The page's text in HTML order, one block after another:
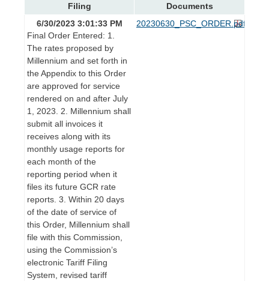
Filing
Documents
6/30/2023 3:01:33 PM
Final Order Entered: 1.
The rates proposed by
Millennium and set forth in
the Appendix to this Order
are approved for service
rendered on and after July
1, 2023. 2. Millennium shall
submit all invoices it
receives along with its
monthly usage reports for
each month of the
reporting period when it
files its future GCR rate
reports. 3. Within 20 days
of the date of service of
this Order, Millennium shall
file with this Commission,
using the Commission’s
electronic Tariff Filing
System, revised tariff
20230630_PSC_ORDER.pdf